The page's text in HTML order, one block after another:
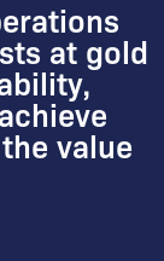
at gold
value